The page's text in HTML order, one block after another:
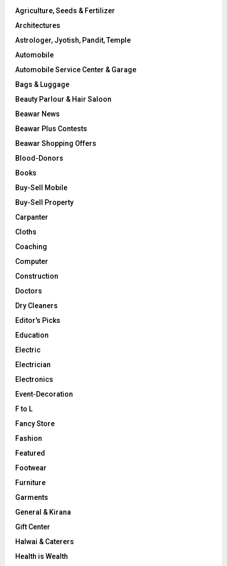
Agriculture, Seeds & Fertilizer
Architectures
Astrologer, Jyotish, Pandit, Temple
Automobile
Automobile Service Center & Garage
Bags & Luggage
Beauty Parlour & Hair Saloon
Beawar News
Beawar Plus Contests
Beawar Shopping Offers
Blood-Donors
Books
Buy-Sell Mobile
Buy-Sell Property
Carpanter
Cloths
Coaching
Computer
Construction
Doctors
Dry Cleaners
Editor's Picks
Education
Electric
Electrician
Electronics
Event-Decoration
F to L
Fancy Store
Fashion
Featured
Footwear
Furniture
Garments
General & Kirana
Gift Center
Halwai & Caterers
Health is Wealth